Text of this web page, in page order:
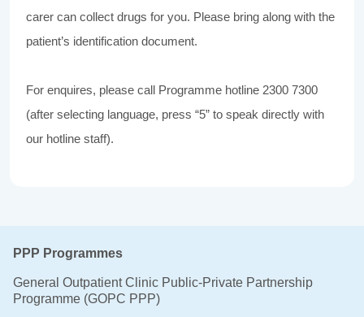
carer can collect drugs for you. Please bring along with the
patient’s identification document.
For enquires, please call Programme hotline 2300 7300
(after selecting language, press “5” to speak directly with
our hotline staff).
PPP Programmes
General Outpatient Clinic Public-Private Partnership
Programme (GOPC PPP)